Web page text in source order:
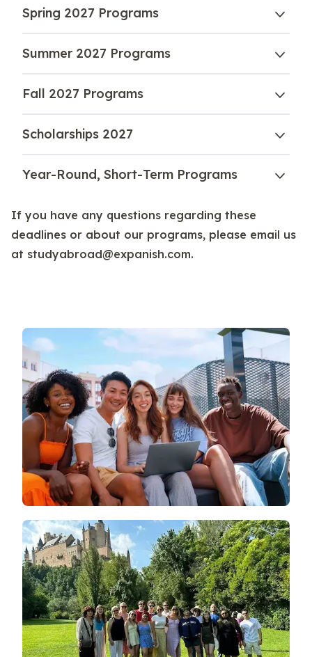
Spring 2027 Programs
Summer 2027 Programs
Fall 2027 Programs
Scholarships 2027
Year-Round, Short-Term Programs
If you have any questions regarding these
deadlines or about our programs, please email us
at studyabroad@expanish.com.